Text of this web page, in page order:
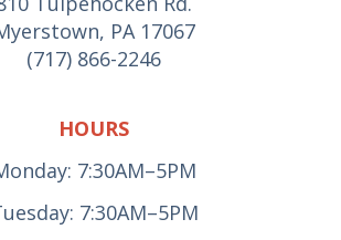
PA 17067
(717) 866-2246
HOURS
7:30AM–5PM
7:30AM–5PM